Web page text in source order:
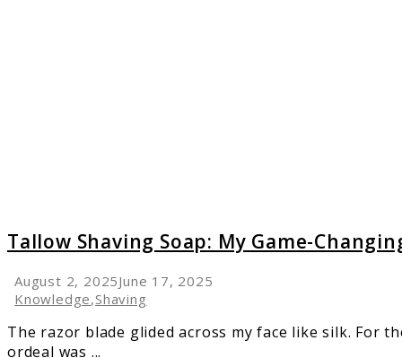
Tallow Shaving Soap: My Game-
August 2, 2025June 17, 2025
Knowledge,Shaving
The razor blade glided across my face like silk. For
ordeal was ...